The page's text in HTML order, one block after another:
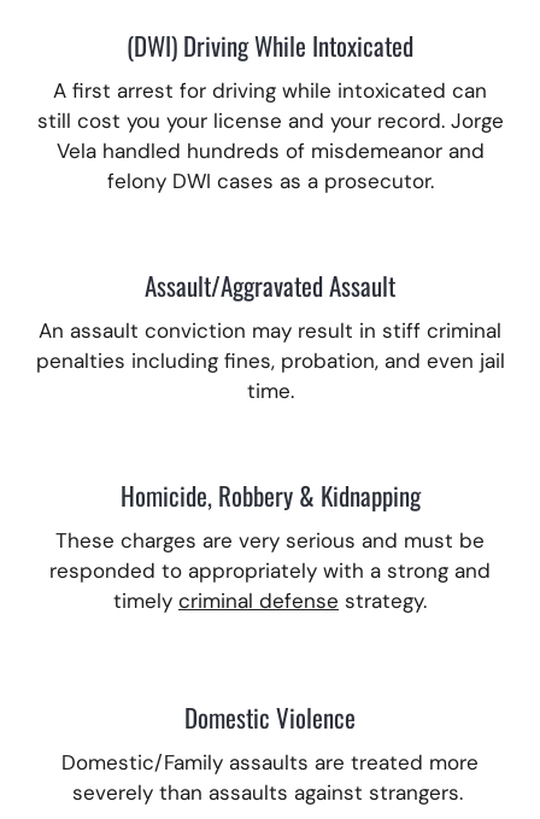
(DWI) Driving While Intoxicated
A first arrest for driving while intoxicated can
still cost you your license and your record. Jorge
Vela handled hundreds of misdemeanor and
felony DWI cases as a prosecutor.
Assault/Aggravated Assault
An assault conviction may result in stiff criminal
penalties including fines, probation, and even jail
time.
Homicide, Robbery & Kidnapping
These charges are very serious and must be
responded to appropriately with a strong and
timely criminal defense strategy.
Domestic Violence
Domestic/Family assaults are treated more
severely than assaults against strangers.